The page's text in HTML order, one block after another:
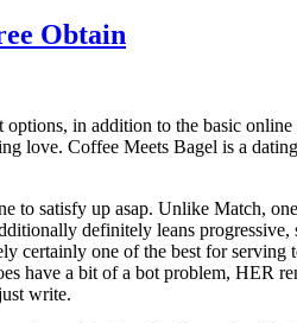
Obtain
in addition to the basic
Coffee Meets Bagel is a
to satisfy up asap. Unlike Match,
definitely leans
certainly one of the best for
a bit of a bot problem, HER
write.